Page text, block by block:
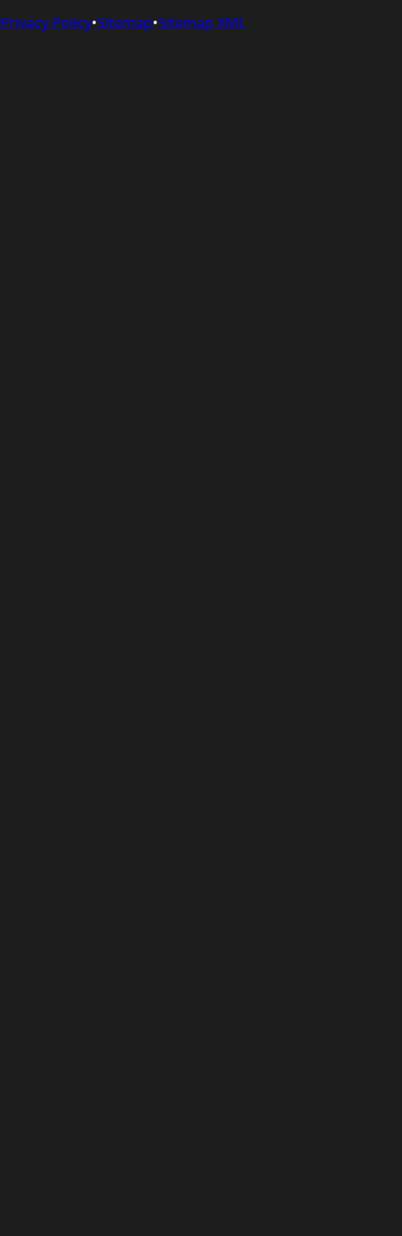
Privacy Policy•Sitemap•Sitemap XML